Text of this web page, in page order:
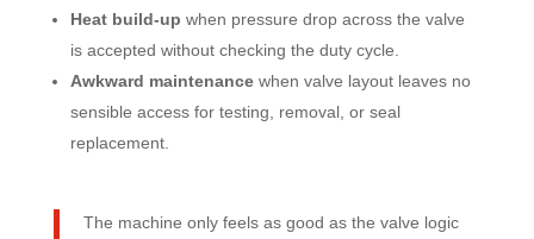
Heat build-up when pressure drop across the valve
is accepted without checking the duty cycle.
Awkward maintenancewhen valve layout leaves no
sensible access for testing, removal, or seal
replacement.
The machine only feels as good as the valve logic